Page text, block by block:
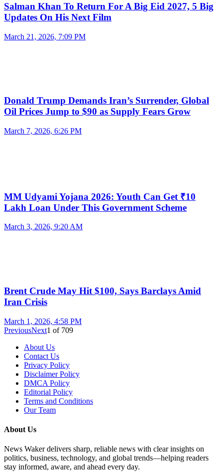
Salman Khan To Return For A Big Eid 2027, 5 Big
Updates On His Next Film
March 21, 2026, 7:09 PM
Donald Trump Demands Iran’s Surrender, Global
Oil Prices Jump to $90 as Supply Fears Grow
March 7, 2026, 6:26 PM
MM Udyami Yojana 2026: Youth Can Get ₹10
Lakh Loan Under This Government Scheme
March 3, 2026, 9:20 AM
Brent Crude May Hit $100, Says Barclays Amid
Iran Crisis
March 1, 2026, 4:58 PM
PreviousNext1 of 709
About Us
Contact Us
Privacy Policy
Disclaimer Policy
DMCA Policy
Editorial Policy
Terms and Conditions
Our Team
About Us
News Waker delivers sharp, reliable news with clear insights on
politics, business, technology, and global trends—helping readers
stay informed, aware, and ahead every day.